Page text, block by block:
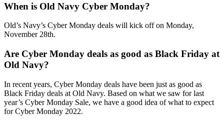
When is Old Navy Cyber Monday?
Old’s Navy’s Cyber Monday deals will kick off on Monday,
November 28th.
Are Cyber Monday deals as good as Black Friday at
Old Navy?
In recent years, Cyber Monday deals have been just as good as
Black Friday deals at Old Navy. Based on what we saw for last
year’s Cyber Monday Sale, we have a good idea of what to expect
for Cyber Monday 2022.